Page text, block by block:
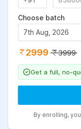
Choose batch
7th Aug, 2026
2999 3999
Get a full, no-
By enrolling,